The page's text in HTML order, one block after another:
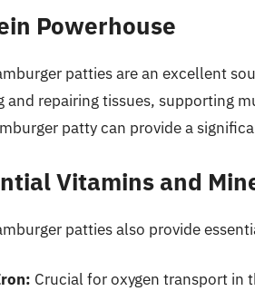
Powerhouse
patties are an excellent
and repairing tissues, supporting
patty can provide a
Vitamins and
patties also provide
Crucial for oxygen transport in